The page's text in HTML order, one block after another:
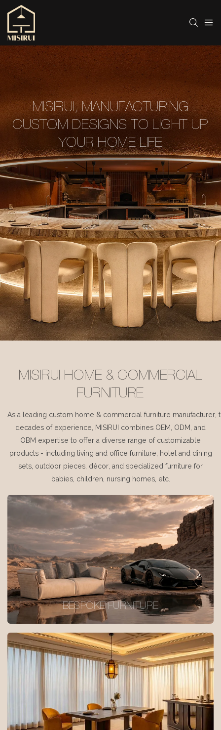
MISIRUI, MANUFACTURING
CUSTOM DESIGNS TO LIGHT UP
YOUR HOME LIFE
MISIRUI HOME & COMMERCIAL
FURNITURE
As a leading custom home & commercial furniture manufacturer,
decades of experience, MISIRUI combines OEM, ODM, and
OBM expertise to offer a diverse range of customizable
products - including living and office furniture, hotel and dining
sets, outdoor pieces, décor, and specialized furniture for
babies, children, nursing homes, etc.
BESPOKE FURNITURE